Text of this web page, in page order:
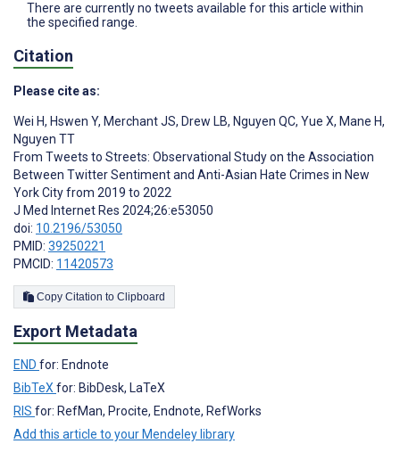
There are currently no tweets available for this article within
the specified range.
Citation
Please cite as:
Wei H, Hswen Y, Merchant JS, Drew LB, Nguyen QC, Yue X, Mane H,
Nguyen TT
From Tweets to Streets: Observational Study on the Association
Between Twitter Sentiment and Anti-Asian Hate Crimes in New
York City from 2019 to 2022
J Med Internet Res 2024;26:e53050
doi: 10.2196/53050
PMID: 39250221
PMCID: 11420573
Copy Citation to Clipboard
Export Metadata
END for: Endnote
BibTeXfor: BibDesk, LaTeX
RIS for: RefMan, Procite, Endnote, RefWorks
Add this article to your Mendeley library